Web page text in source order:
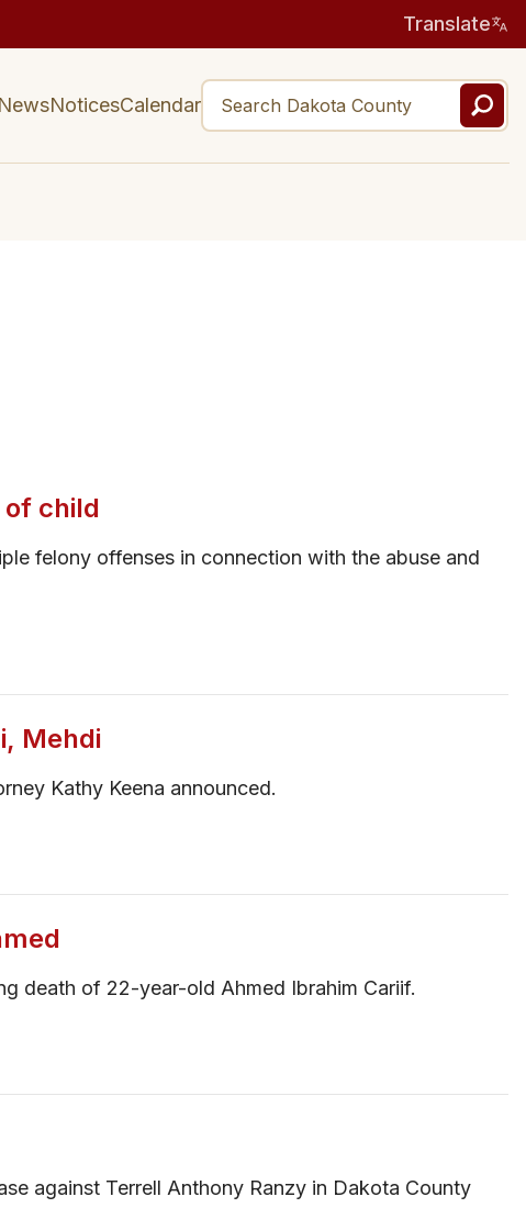
Translate
NewsNoticesCalendar
child
felony offenses in connection with the abuse and
Mehdi
Kathy Keena announced.
death of 22-year-old Ahmed Ibrahim Cariif.
against Terrell Anthony Ranzy in Dakota County